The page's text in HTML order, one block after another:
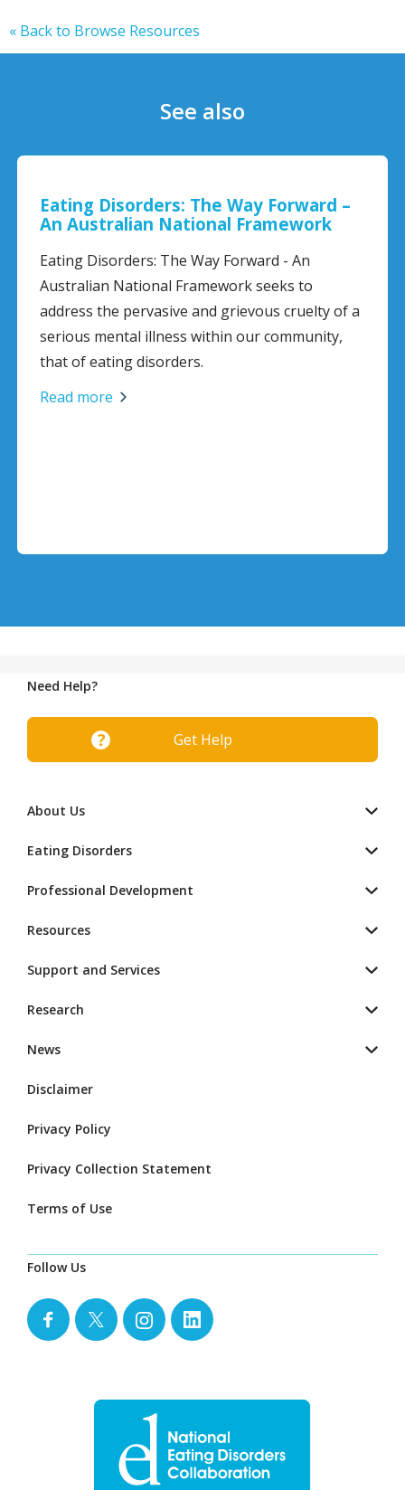
« Back to Browse Resources
See also
Eating Disorders: The Way Forward –
An Australian National Framework
Eating Disorders: The Way Forward - An
Australian National Framework seeks to
address the pervasive and grievous cruelty of a
serious mental illness within our community,
that of eating disorders.
Read more
Need Help?
Get Help
About Us
Eating Disorders
Professional Development
Resources
Support and Services
Research
News
Disclaimer
Privacy Policy
Privacy Collection Statement
Terms of Use
Follow Us